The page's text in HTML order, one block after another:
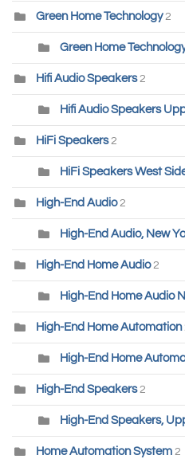
Green Home Technology 2
Green Home
Hifi Audio Speakers 2
Hifi Audio Speakers
HiFi Speakers 2
HiFi Speakers West
High-End Audio 2
High-End Audio, New
High-End Home Audio 2
High-End Home Audio
High-End Home Automation
High-End Home
High-End Speakers 2
High-End Speakers,
Home Automation System 2